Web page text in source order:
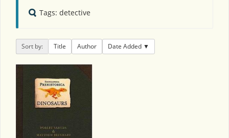
Tags: detective
Sort by: Title Author Date Added